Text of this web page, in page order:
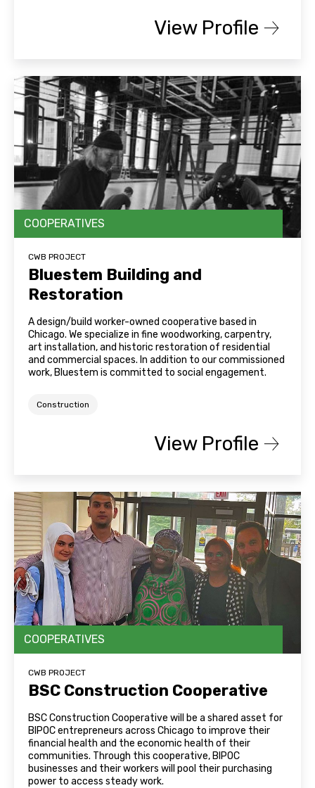
View Profile
COOPERATIVES
CWB PROJECT
Bluestem Building and
Restoration
A design/build worker-owned cooperative based in
Chicago. We specialize in fine woodworking, carpentry,
art installation, and historic restoration of residential
and commercial spaces. In addition to our commissioned
work, Bluestem is committed to social engagement.
Construction
View Profile
COOPERATIVES
CWB PROJECT
BSC Construction Cooperative
BSC Construction Cooperative will be a shared asset for
BIPOC entrepreneurs across Chicago to improve their
financial health and the economic health of their
communities. Through this cooperative, BIPOC
businesses and their workers will pool their purchasing
power to access steady work.